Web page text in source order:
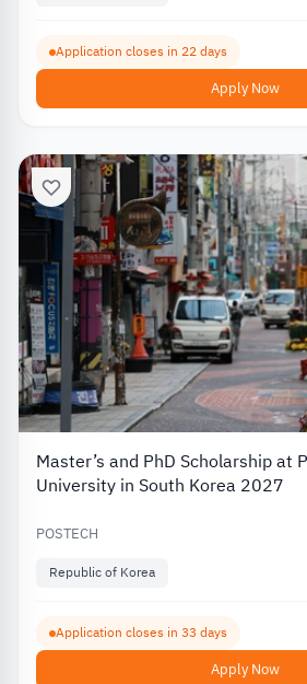
Application closes in 22 days
Apply Now
Master’s and PhD Scholarship at
University in South Korea 2027
POSTECH
Republic of Korea
Application closes in 33 days
Apply Now